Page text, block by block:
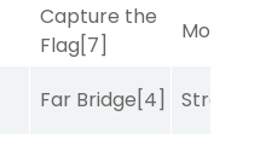
Capture the
Flag[7]
Mo
Far Bridge[4]